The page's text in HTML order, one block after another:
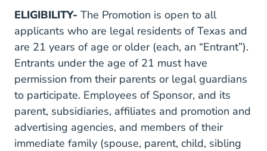
ELIGIBILITY- The Promotion is open to all
applicants who are legal residents of Texas and
are 21 years of age or older (each, an “Entrant”).
Entrants under the age of 21 must have
permission from their parents or legal guardians
to participate. Employees of Sponsor, and its
parent, subsidiaries, affiliates and promotion and
advertising agencies, and members of their
immediate family (spouse, parent, child, sibling